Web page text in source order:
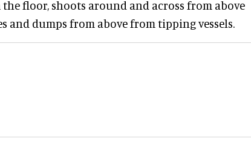
floor, shoots around and across from above
and dumps from above from tipping vessels.